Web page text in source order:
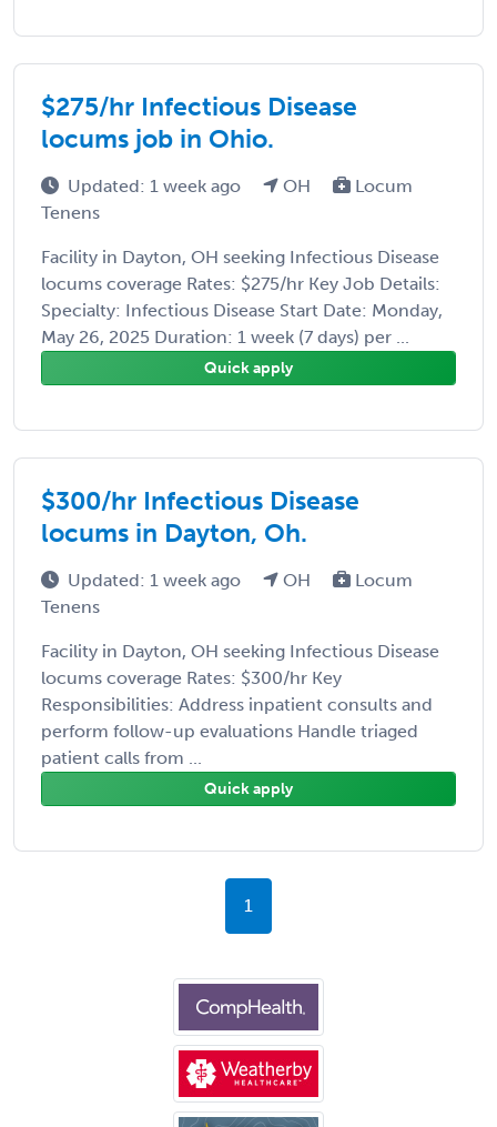
$275/hr Infectious Disease
locums job in Ohio.
Updated: 1 week ago OH
Locum
Tenens
Facility in Dayton, OH seeking Infectious Disease
locums coverage Rates: $275/hr Key Job Details:
Specialty: Infectious Disease Start Date: Monday,
May 26, 2025 Duration: 1 week (7 days) per ...
Quick apply
$300/hr Infectious Disease
locums in Dayton, Oh.
Updated: 1 week ago OH
Locum
Tenens
Facility in Dayton, OH seeking Infectious Disease
locums coverage Rates: $300/hr Key
Responsibilities: Address inpatient consults and
perform follow-up evaluations Handle triaged
patient calls from ...
Quick apply
1